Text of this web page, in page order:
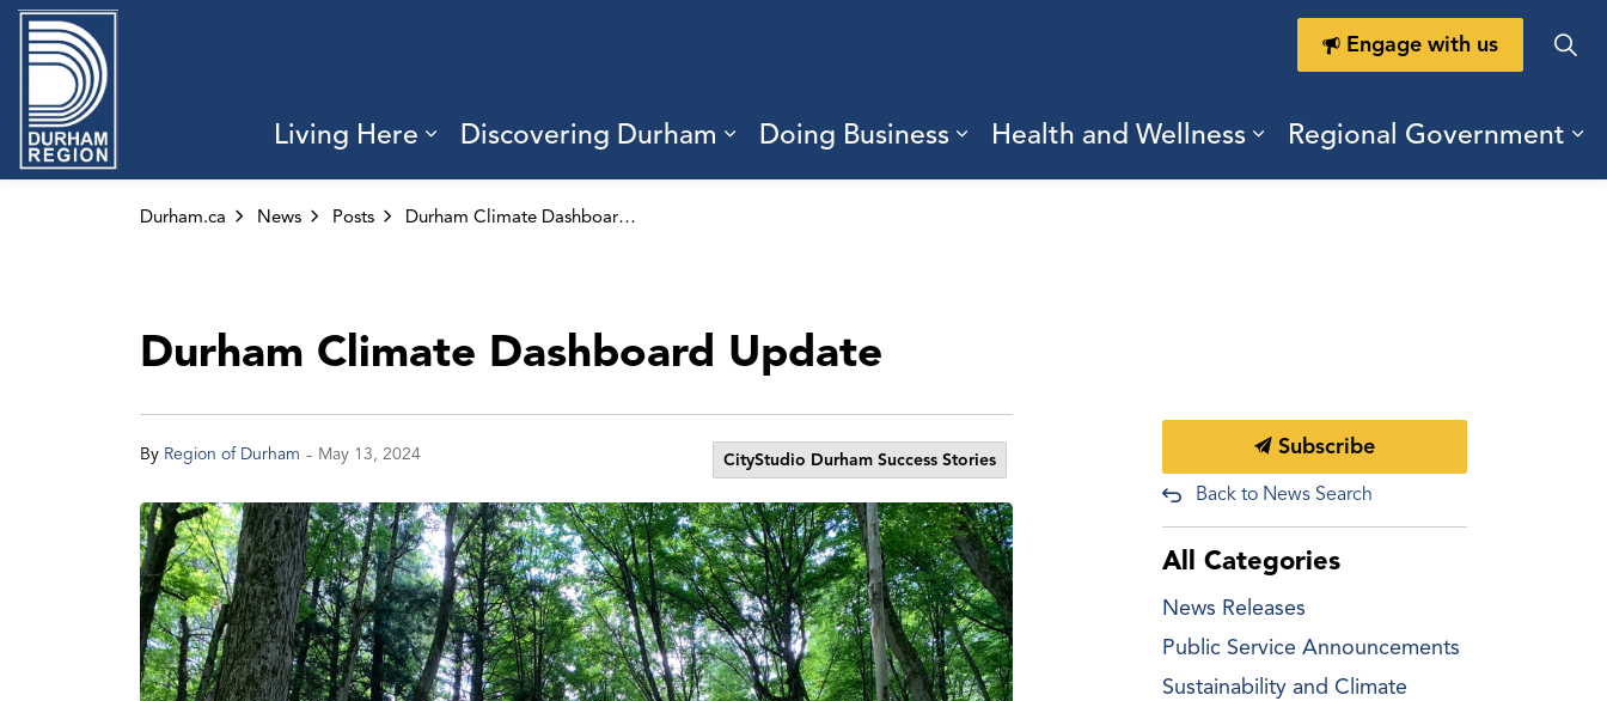
Living Here
Expand sub pages Living Here
Discovering Durham
Expand sub pages Discovering Durham
Doing Business
Expand sub pages Doing Business
Health and Wellness
Expand sub pages Health
Regional Government
Engage with us
Durham.ca News Posts Durham Climate Dashboard Update
Durham Climate Dashboard Update
By Region of Durham - May 13, 2024 CityStudio Durham Success Stories
Subscribe
Back to News Search
All Categories
News Releases
Public Service Announcements
Sustainability and Climate